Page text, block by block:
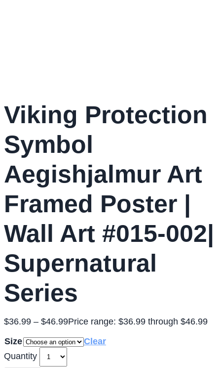
Viking Protection
Symbol
Aegishjalmur Art
Framed Poster |
Wall Art #015-002|
Supernatural
Series
$36.99 – $46.99Price range: $36.99 through $46.99
Size
Clear
Quantity